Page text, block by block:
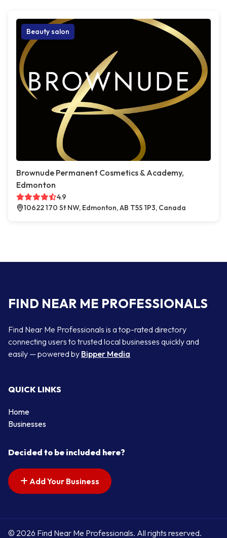
Beauty salon
Brownude Permanent Cosmetics & Academy,
Edmonton
4.9
10622 170 St NW, Edmonton, AB T5S 1P3, Canada
FIND NEAR ME PROFESSIONALS
Find Near Me Professionals is a top-rated directory
connecting users to trusted local businesses quickly and
easily — powered by Bipper Media
QUICK LINKS
Home
Businesses
Decided to be included here?
Add Your Business
© 2026 Find Near Me Professionals. All rights reserved.